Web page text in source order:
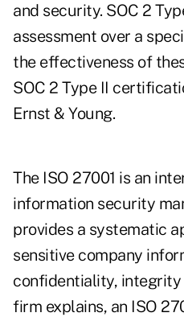
and security. SOC 2
assessment over a
the effectiveness of
SOC 2 Type II
Ernst & Young.
The ISO 27001 is an
information security
provides a systematic
sensitive company
confidentiality, integrity
firm explains, an ISO